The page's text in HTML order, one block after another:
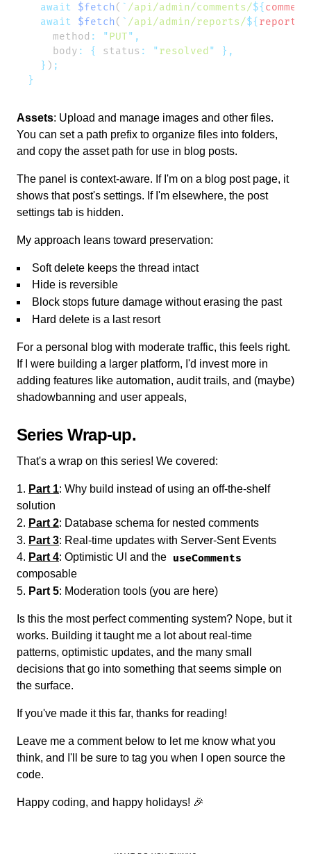
  await
$fetch( ` /api/admin/comments/${
  await
$fetch( ` /api/admin/reports/${ reportId
    method
: "PUT"
    body
: { status : "resolved "
  }
)
Assets: Upload and manage images and other files.
You can set a path prefix to organize files into folders,
and copy the asset path for use in blog posts.
The panel is context-aware. If I'm on a blog post page, it
shows that post's settings. If I'm elsewhere, the post
settings tab is hidden.
My approach leans toward preservation:
Soft delete keeps the thread intact
Hide is reversible
Block stops future damage without erasing the past
Hard delete is a last resort
For a personal blog with moderate traffic, this feels right.
If I were building a larger platform, I'd invest more in
adding features like automation, audit trails, and (maybe)
shadowbanning and user appeals,
Series Wrap-up
That's a wrap on this series! We covered:
Part 1: Why build instead of using an off-the-shelf
solution
Part 2: Database schema for nested comments
Part 3: Real-time updates with Server-Sent Events
Part 4: Optimistic UI and the useComments
composable
Part 5: Moderation tools (you are here)
Is this the most perfect commenting system? Nope, but it
works. Building it taught me a lot about real-time
patterns, optimistic updates, and the many small
decisions that go into something that seems simple on
the surface.
If you've made it this far, thanks for reading!
Leave me a comment below to let me know what you
think, and I'll be sure to tag you when I open source the
code.
Happy coding, and happy holidays! 🎉